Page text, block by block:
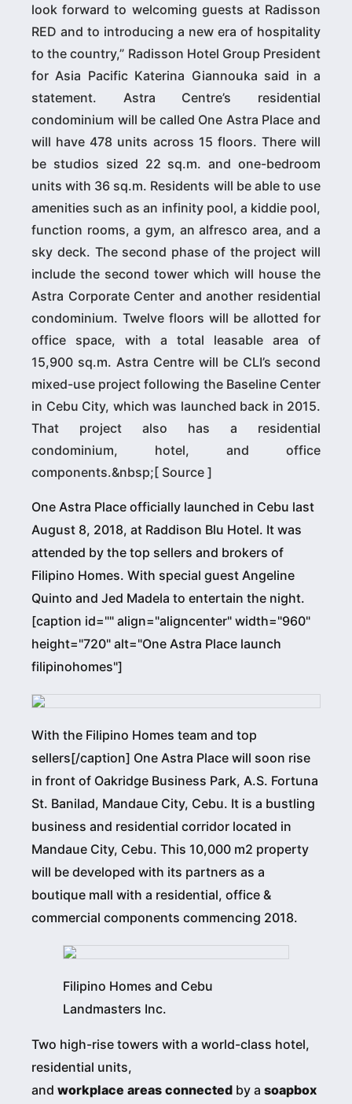
look forward to welcoming guests at Radisson
RED and to introducing a new era of hospitality
to the country,” Radisson Hotel Group President
for Asia Pacific Katerina Giannouka said in a
statement. Astra Centre’s residential
condominium will be called One Astra Place and
will have 478 units across 15 floors. There will
be studios sized 22 sq.m. and one-bedroom
units with 36 sq.m. Residents will be able to use
amenities such as an infinity pool, a kiddie pool,
function rooms, a gym, an alfresco area, and a
sky deck. The second phase of the project will
include the second tower which will house the
Astra Corporate Center and another residential
condominium. Twelve floors will be allotted for
office space, with a total leasable area of
15,900 sq.m. Astra Centre will be CLI’s second
mixed-use project following the Baseline Center
in Cebu City, which was launched back in 2015.
That project also has a residential
condominium, hotel, and office
components.&nbsp;[ Source ]
One Astra Place officially launched in Cebu last
August 8, 2018, at Raddison Blu Hotel. It was
attended by the top sellers and brokers of
Filipino Homes. With special guest Angeline
Quinto and Jed Madela to entertain the night.
[caption id="" align="aligncenter" width="960"
height="720" alt="One Astra Place launch
filipinohomes"]
With the Filipino Homes team and top
sellers[/caption] One Astra Place will soon rise
in front of Oakridge Business Park, A.S. Fortuna
St. Banilad, Mandaue City, Cebu. It is a bustling
business and residential corridor located in
Mandaue City, Cebu. This 10,000 m2 property
will be developed with its partners as a
boutique mall with a residential, office &
commercial components commencing 2018.
Filipino Homes and Cebu
Landmasters Inc.
Two high-rise towers with a world-class hotel,
residential units,
and workplace areas connected by a soapbox